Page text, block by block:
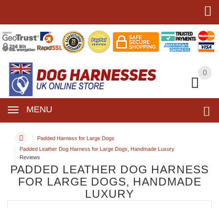
0
MENU
0
Padded Harness for Large Dogs
Padded Leather Dog Harness for Large Dogs, Handmade Luxury
Reviews
PADDED LEATHER DOG HARNESS
FOR LARGE DOGS, HANDMADE
LUXURY